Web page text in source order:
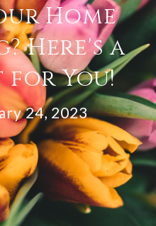
Home
Here's a
for You!
24, 2023